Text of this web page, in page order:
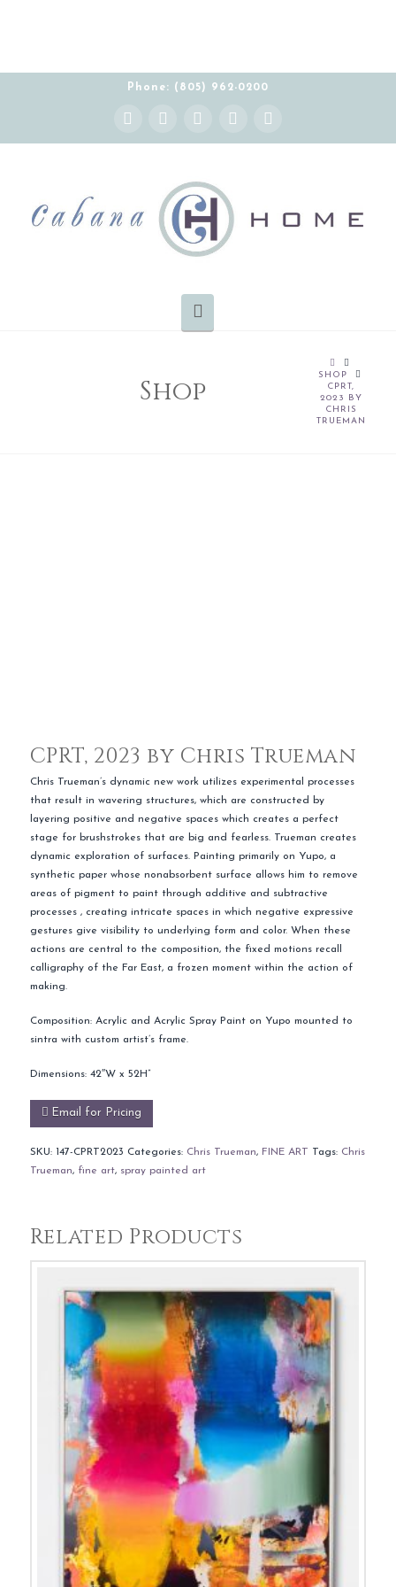
Phone: (805) 962-0200
Facebook
X YouTube
Instagram Pinterest
Shop
HOME
SHOP
CPRT,
2023 BY
CHRIS
TRUEMAN
CPRT, 2023 by Chris Trueman
Chris Trueman’s dynamic new work utilizes experimental processes
that result in wavering structures, which are constructed by
layering positive and negative spaces which creates a perfect
stage for brushstrokes that are big and fearless. Trueman creates
dynamic exploration of surfaces. Painting primarily on Yupo, a
synthetic paper whose nonabsorbent surface allows him to remove
areas of pigment to paint through additive and subtractive
processes , creating intricate spaces in which negative expressive
gestures give visibility to underlying form and color. When these
actions are central to the composition, the fixed motions recall
calligraphy of the Far East, a frozen moment within the action of
making.
Composition: Acrylic and Acrylic Spray Paint on Yupo mounted to
sintra with custom artist’s frame.
Dimensions: 42″W x 52H”
Email for Pricing
SKU: 147-CPRT2023 Categories: Chris Trueman, FINE ART Tags: Chris
Trueman, fine art, spray painted art
Related Products